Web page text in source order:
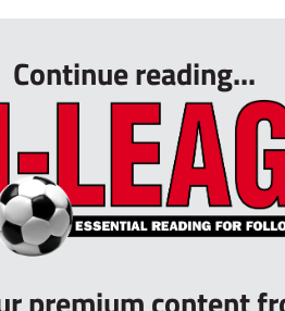
Continue reading...